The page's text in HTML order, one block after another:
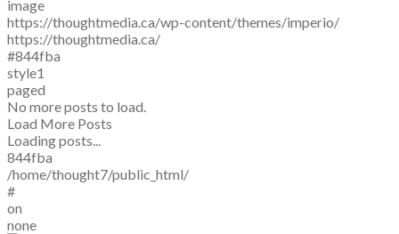
image
https://thoughtmedia.ca/wp-content/themes/imperio/
https://thoughtmedia.ca/
#844fba
style1
paged
No more posts to load.
Load More Posts
Loading posts...
844fba
/home/thought7/public_html/
#
on
none